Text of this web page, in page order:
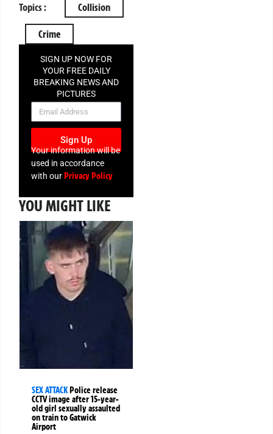
Topics : Collision
Crime
SIGN UP NOW FOR
YOUR FREE DAILY
BREAKING NEWS AND
PICTURES
NEWSLETTER
Sign Up
Your information will be
used in accordance
with ourPrivacy Policy
YOU MIGHT LIKE
SEX ATTACK Police release
CCTV image after 15-year-
old girl sexually assaulted
on train to Gatwick
Airport